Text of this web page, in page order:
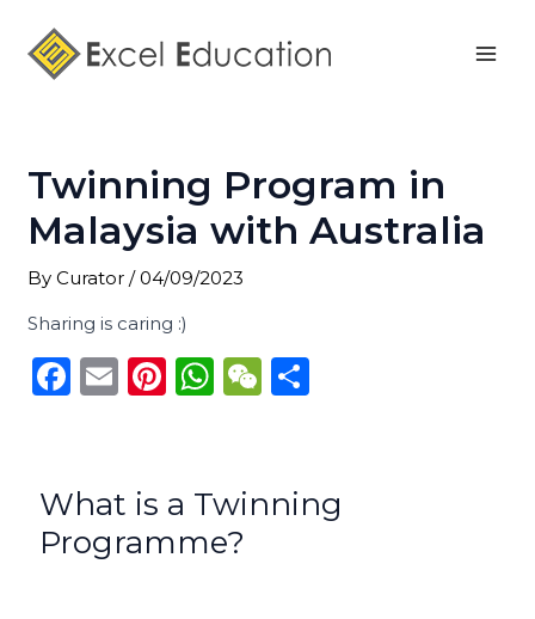
content
Twinning Program in
Malaysia with Australia
ByCurator/04/09/2023
Sharing is caring :)
F
e
b
o
E
l
Pi
re
st
W
ts
A
p
W
h
a
e
What is a Twinning
Programme?
navigation